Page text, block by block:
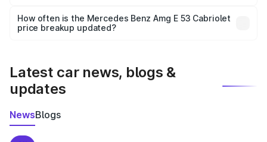
accessories, or different insurance plans, which will adjust
the final breakup.
How often is the Mercedes Benz Amg E 53 Cabriolet
price breakup updated?
Latest car news, blogs &
updates
NewsBlogs